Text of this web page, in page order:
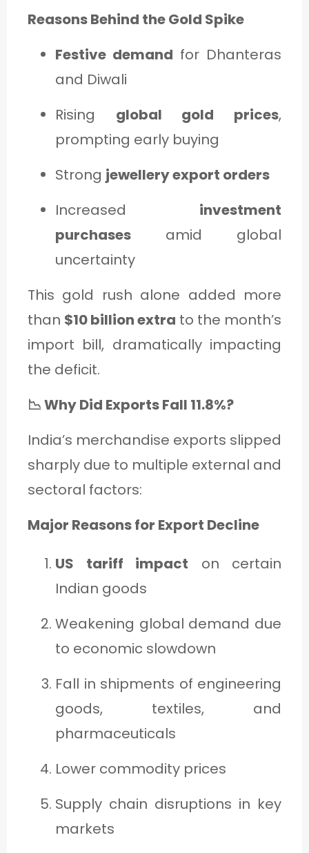
Reasons Behind the Gold Spike
Festive demand for Dhanteras
and Diwali
Rising global gold prices,
prompting early buying
Strong jewellery export orders
Increased investment
purchases amid global
uncertainty
This gold rush alone added more
than $10 billion extra to the month’s
import bill, dramatically impacting
the deficit.
📉 Why Did Exports Fall 11.8%?
India’s merchandise exports slipped
sharply due to multiple external and
sectoral factors:
Major Reasons for Export Decline
US tariff impact on certain
Indian goods
Weakening global demand due
to economic slowdown
Fall in shipments of engineering
goods, textiles, and
pharmaceuticals
Lower commodity prices
Supply chain disruptions in key
markets